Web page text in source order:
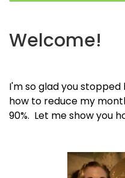
Welcome!
I'm so glad you
how to reduce my
90%. Let me show you